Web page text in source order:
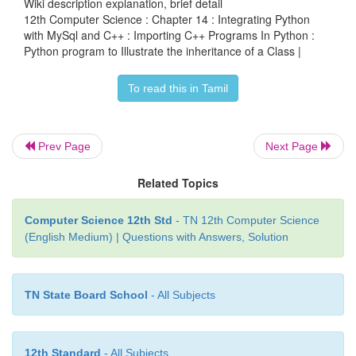
os.system (exe_file)
print
if __name__ =='__main__':
Output of the above program
Compiling c:\pyprg\class_file.cpp
-------------------
Objects with 3 wheels are vehicles
Wiki description explanation, brief detail
12th Computer Science : Chapter 14 : Integrating Python
with MySql and C++ : Importing C++ Programs In Python :
Python program to Illustrate the inheritance of a Class |
To read this in Tamil
Prev Page Next Page
Related Topics
Computer Science 12th Std - TN 12th Computer Science
(English Medium) | Questions with Answers, Solution
TN State Board School - All Subjects
12th Standard - All Subjects